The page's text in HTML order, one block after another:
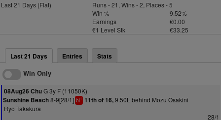
Last 21 Days (Flat)
Runs - 21, Wins - 2, Places - 5
Win %
9.52%
Earnings
€0.00
€1 Level Stk
€33.25
Last 21 Days Entries Stats
Win Only
08Aug26 ChuG 3y F (11050K)
Sunshine Beach8-9[28/1] bl1 11th of 16,9.50L behind Mozu Osakini
Ryo Takakura
28/1